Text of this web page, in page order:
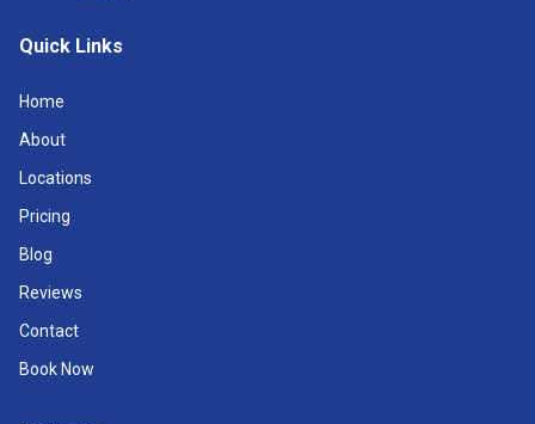
Quick Links
Home
About
Locations
Pricing
Blog
Reviews
Contact
Book Now